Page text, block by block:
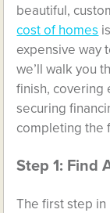
beautiful,
cost of homes
expensive way
we’ll walk you
finish, covering
securing
completing the
Step 1: Find
The first step